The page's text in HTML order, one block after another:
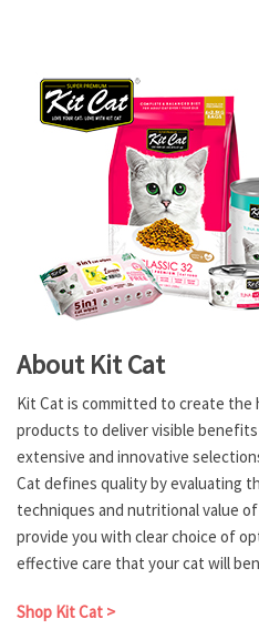
About Kit Cat
Kit Cat is committed to create
products to deliver visible
extensive and innovative
Cat defines quality by evaluating
techniques and nutritional value
provide you with clear choice of
effective care that your cat will
Shop Kit Cat >